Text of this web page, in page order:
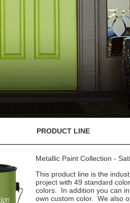
PRODUCT LINE
Metallic Paint Collection -
This product line is the
project with 49 standard
colors. In addition you can
own custom color. We also